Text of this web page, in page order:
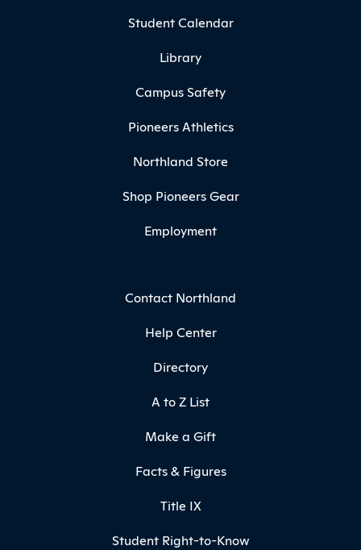
Student Calendar
Library
Campus Safety
Pioneers Athletics
Northland Store
Shop Pioneers Gear
Employment
Contact Northland
Help Center
Directory
A to Z List
Make a Gift
Facts & Figures
Title IX
Student Right-to-Know